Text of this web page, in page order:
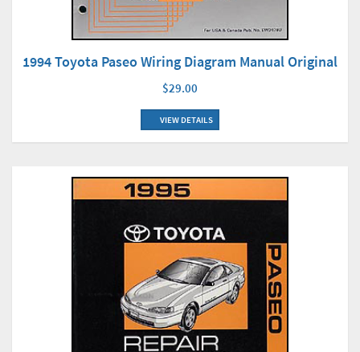
1994 Toyota Paseo Wiring Diagram Manual Original
$29.00
VIEW DETAILS